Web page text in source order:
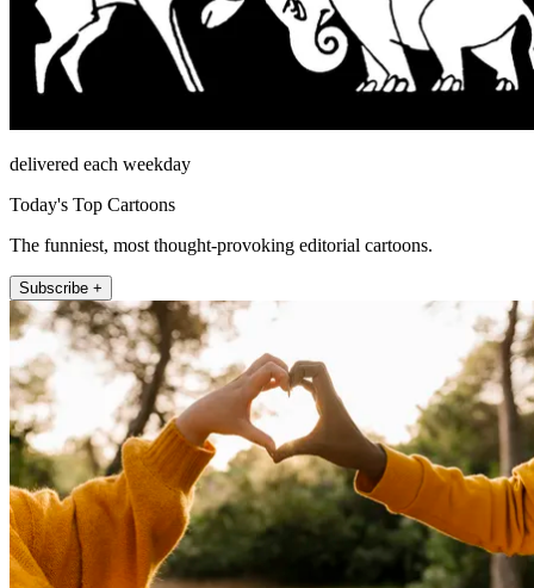
delivered each weekday
Today's Top Cartoons
The funniest, most thought-provoking editorial cartoons.
Subscribe +